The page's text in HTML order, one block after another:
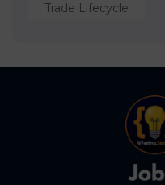
Trade Lifecycle